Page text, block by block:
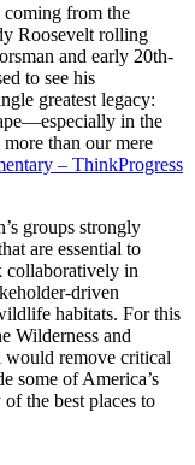
from the
Roosevelt rolling
and early 20th-
to see his
greatest legacy:
in the
than our mere
– ThinkProgress
groups strongly
are essential to
collaboratively in
driven
habitats. For this
Wilderness and
would remove critical
some of America’s
the best places to